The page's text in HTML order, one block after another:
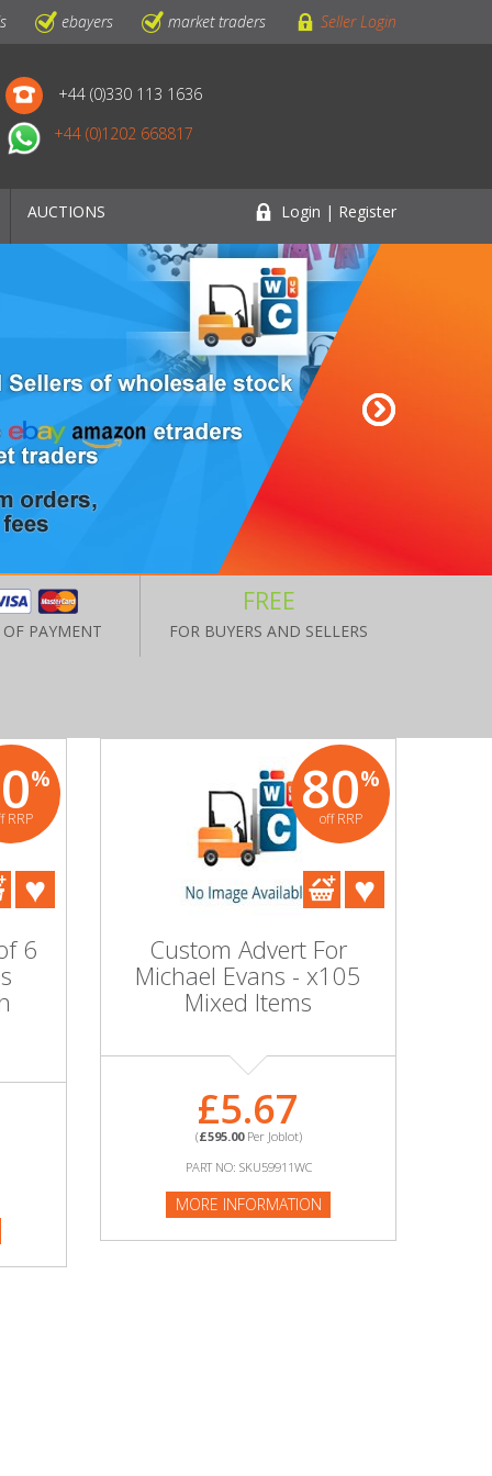
ebayers market traders Seller Login
+44 (0)330 113 1636
+44 (0)1202 668817
AUCTIONS Login | Register
PAYMENT
FREE
FOR BUYERS AND SELLERS
%
RRP
6
80%
off RRP
Custom Advert For
Michael Evans - x105
Mixed Items
£5.67
(£595.00Per Joblot)
PART NO: SKU59911WC
MORE INFORMATION